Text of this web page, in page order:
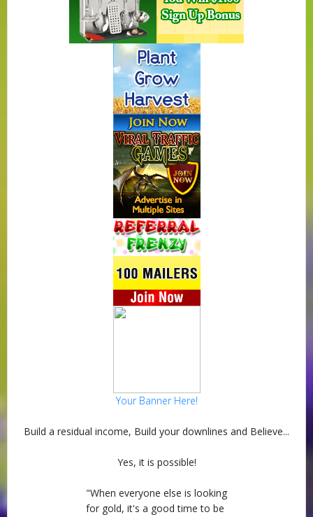
Your Banner Here!
Build a residual income, Build your downlines and Believe...
Yes, it is possible!
"When everyone else is looking
for gold, it's a good time to be